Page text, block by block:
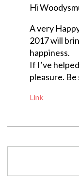
Hi
A very
2017 will
happiness.
If I’ve
pleasure. Be
Link